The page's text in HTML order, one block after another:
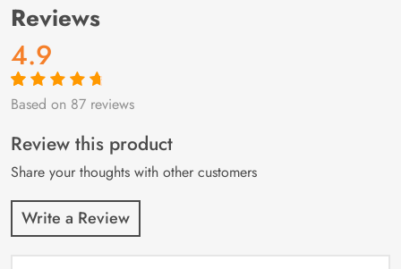
Reviews
4.9
Rated4.9out
87
customer
ratings
Based on 87 reviews
Review this product
Share your thoughts with other customers
Write a Review